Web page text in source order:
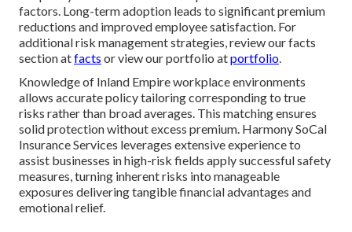
factors. Long-term adoption leads to significant premium
reductions and improved employee satisfaction. For
additional risk management strategies, review our facts
section atfacts or view our portfolio atportfolio.
Knowledge of Inland Empire workplace environments
allows accurate policy tailoring corresponding to true
risks rather than broad averages. This matching ensures
solid protection without excess premium. Harmony SoCal
Insurance Services leverages extensive experience to
assist businesses in high-risk fields apply successful safety
measures, turning inherent risks into manageable
exposures delivering tangible financial advantages and
emotional relief.